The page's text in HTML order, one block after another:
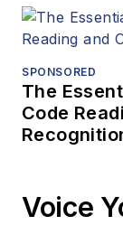
SPONSORED
The
Code
Voice